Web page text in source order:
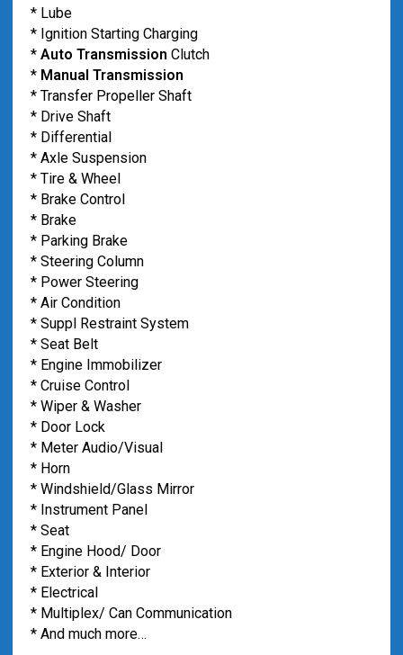
* Lube
* Ignition Starting Charging
* Auto Transmission Clutch
* Manual Transmission
* Transfer Propeller Shaft
* Drive Shaft
* Differential
* Axle Suspension
* Tire & Wheel
* Brake Control
* Brake
* Parking Brake
* Steering Column
* Power Steering
* Air Condition
* Suppl Restraint System
* Seat Belt
* Engine Immobilizer
* Cruise Control
* Wiper & Washer
* Door Lock
* Meter Audio/Visual
* Horn
* Windshield/Glass Mirror
* Instrument Panel
* Seat
* Engine Hood/ Door
* Exterior & Interior
* Electrical
* Multiplex/ Can Communication
* And much more…